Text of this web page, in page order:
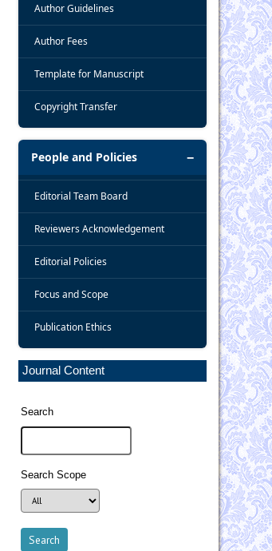
Author Guidelines
Author Fees
Template for Manuscript
Copyright Transfer
People and Policies
Editorial Team Board
Reviewers Acknowledgement
Editorial Policies
Focus and Scope
Publication Ethics
Journal Content
Search
Search Scope